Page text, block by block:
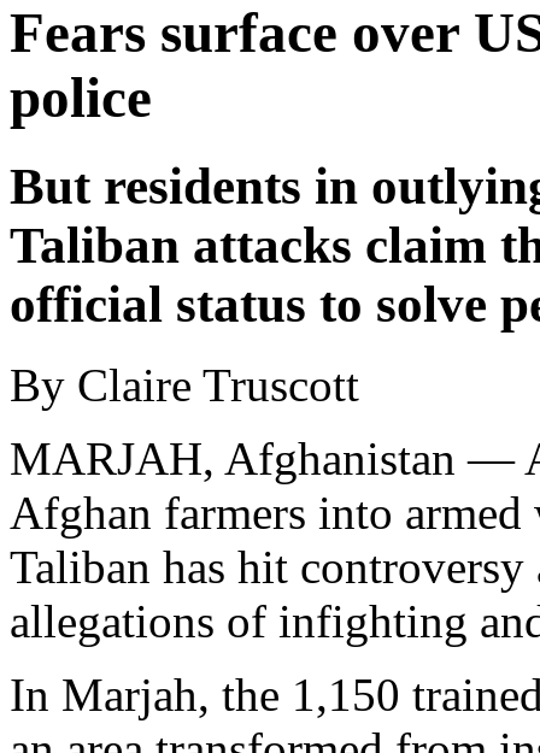
Fears surface over
police
But residents in
Taliban attacks claim
official status to solve
By Claire Truscott
MARJAH, Afghanistan —
Afghan farmers into armed
Taliban has hit controversy
allegations of infighting
In Marjah, the 1,150